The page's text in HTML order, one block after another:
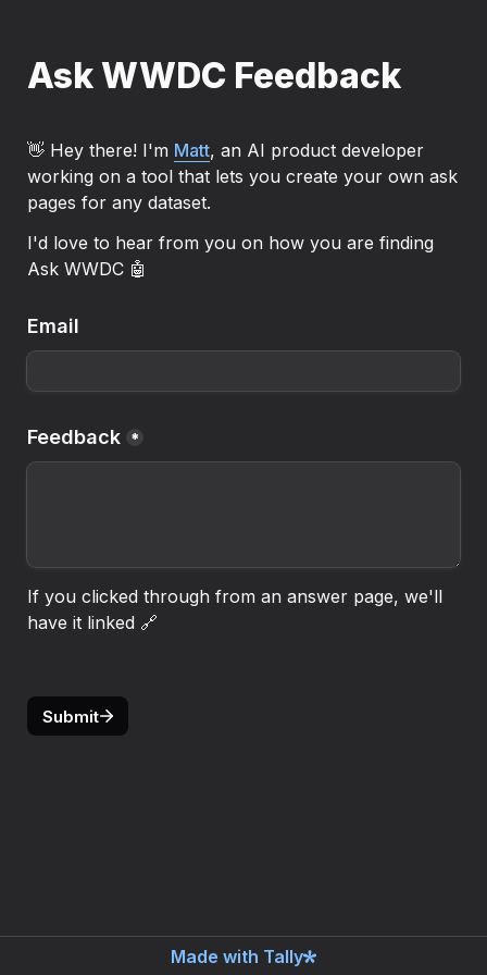
Ask WWDC Feedback
👋 Hey there! I'm Matt, an AI product developer
working on a tool that lets you create your own ask
pages for any dataset.
I'd love to hear from you on how you are finding
Ask WWDC 🤖
Email
Feedback *
If you clicked through from an answer page, we'll
have it linked 🔗
Submit
Made with Tally